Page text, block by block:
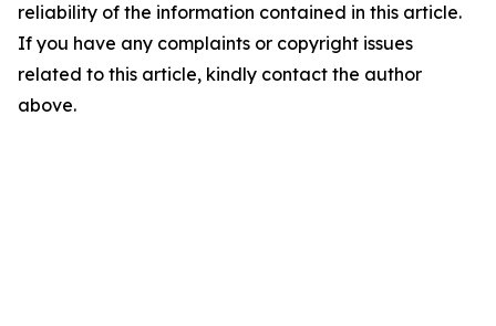
reliability of the information contained in this article.
If you have any complaints or copyright issues
related to this article, kindly contact the author
above.